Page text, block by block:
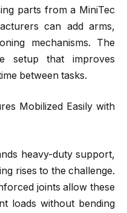
parts from a MiniTec
can add arms,
mechanisms. The
setup that improves
between tasks.
Mobilized Easily with
heavy-duty support,
rises to the challenge.
joints allow these
loads without bending